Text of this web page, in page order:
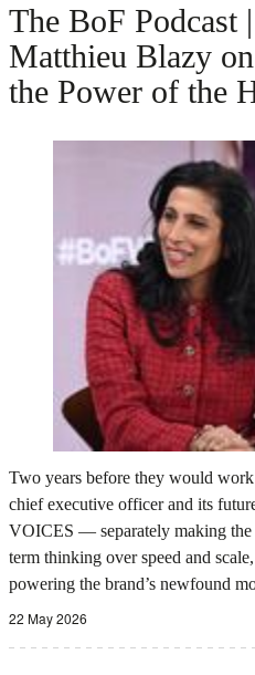
The BoF Podcast
Matthieu Blazy
the Power of the
Two years before they would work
chief executive officer and its
VOICES — separately making the
term thinking over speed and
powering the brand’s newfound
22 May 2026